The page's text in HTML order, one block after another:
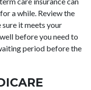
a while. Review the
it meets your
before you need to
period before the